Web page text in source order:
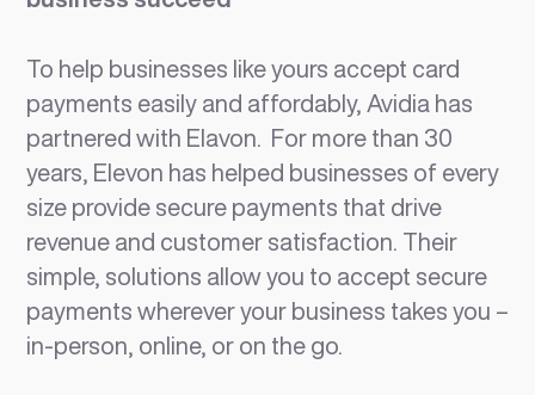
To help businesses like yours accept card
payments easily and affordably, Avidia has
partnered with Elavon. For more than 30
years, Elevon has helped businesses of every
size provide secure payments that drive
revenue and customer satisfaction. Their
simple, solutions allow you to accept secure
payments wherever your business takes you –
in-person, online, or on the go.